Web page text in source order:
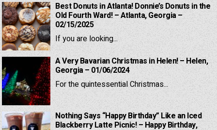
Best Donuts in Atlanta! Donnie’s Donuts in the
Old Fourth Ward! – Atlanta, Georgia –
02/15/2025
If you are looking...
A Very Bavarian Christmas in Helen! – Helen,
Georgia – 01/06/2024
For the quintessential Christmas...
Nothing Says “Happy Birthday” Like an Iced
Blackberry Latte Picnic! – Happy Birthday,